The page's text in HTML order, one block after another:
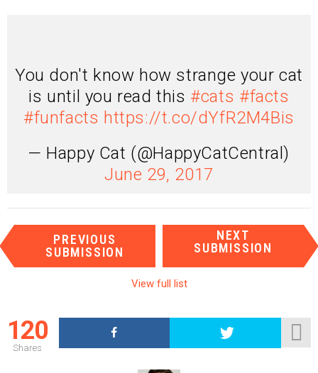
You don't know how strange your cat
is until you read this #cats #facts
#funfacts https://t.co/dYfR2M4Bis
— Happy Cat (@HappyCatCentral)
June 29, 2017
I
e
v
PREVIOUS
SUBMISSION
NEXT
SUBMISSION
View full list
120
Shares